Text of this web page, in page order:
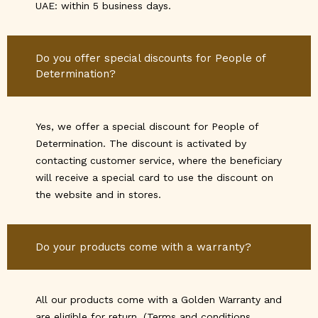
UAE: within 5 business days.
Do you offer special discounts for People of
Determination?
Yes, we offer a special discount for People of
Determination. The discount is activated by
contacting customer service, where the beneficiary
will receive a special card to use the discount on
the website and in stores.
Do your products come with a warranty?
All our products come with a Golden Warranty and